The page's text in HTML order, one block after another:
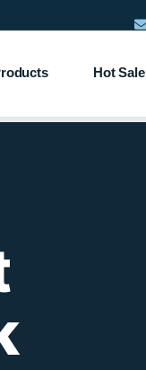
Hot Sale